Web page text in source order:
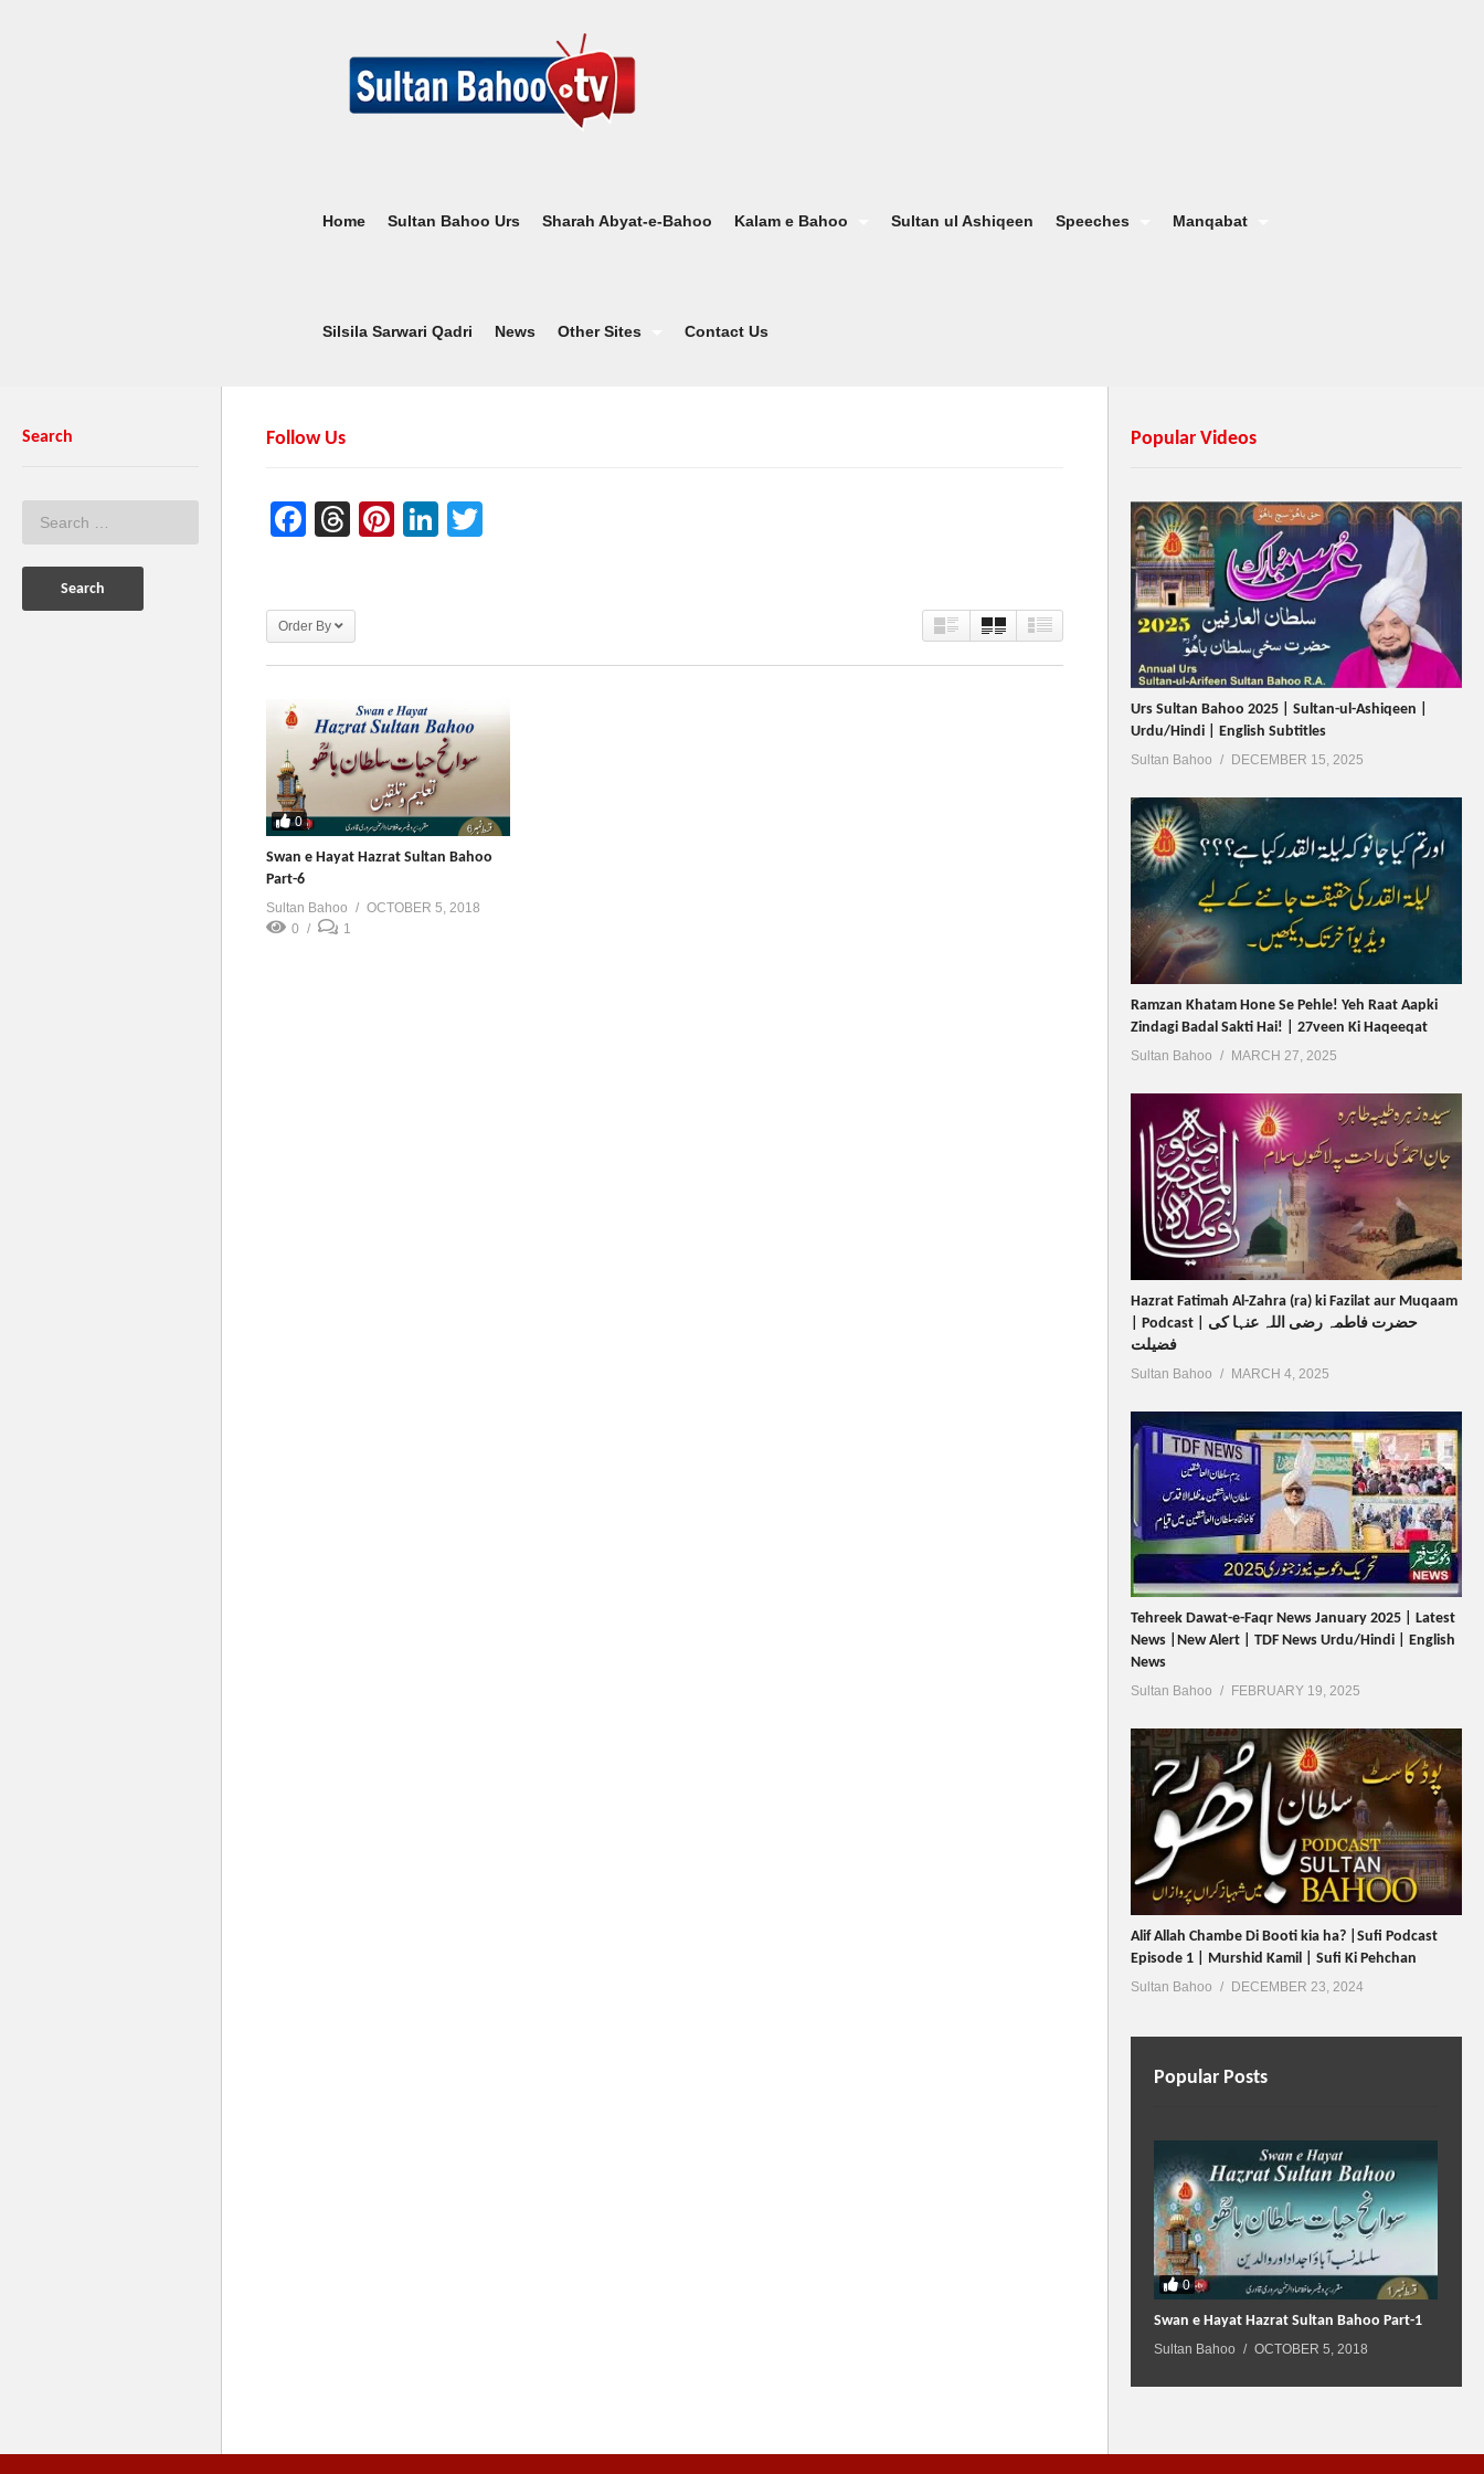
Home Sultan Bahoo Urs Sharah Abyat-e-Bahoo Kalam e Bahoo Sultan ul Ashiqeen Speeches Manqabat
Silsila Sarwari Qadri News Other Sites Contact Us
Search Follow Us
Facebook
Threads
Pinterest
LinkedIn
Order By
0
Swan e Hayat Hazrat Sultan Bahoo
Part-6
Sultan Bahoo
OCTOBER 5, 2018
0
1
Popular Videos
Urs Sultan Bahoo 2025 | Sultan-ul-Ashiqeen |
Urdu/Hindi | English Subtitles
Sultan Bahoo DECEMBER 15, 2025
Ramzan Khatam Hone Se Pehle! Yeh Raat Aapki
Zindagi Badal Sakti Hai! | 27veen Ki Haqeeqat
Sultan Bahoo MARCH 27, 2025
Hazrat Fatimah Al-Zahra (ra) ki Fazilat aur Muqaam
| Podcast | حضرت فاطمہ رضی اللہ عنہا کی
فضیلت
Sultan Bahoo MARCH 4, 2025
Tehreek Dawat-e-Faqr News January 2025 | Latest
News |New Alert | TDF News Urdu/Hindi | English
News
Sultan Bahoo FEBRUARY 19, 2025
Alif Allah Chambe Di Booti kia ha? |Sufi Podcast
Episode 1 | Murshid Kamil | Sufi Ki Pehchan
Sultan Bahoo DECEMBER 23, 2024
Popular Posts
0
Swan e Hayat Hazrat Sultan Bahoo Part-1
Sultan Bahoo OCTOBER 5, 2018